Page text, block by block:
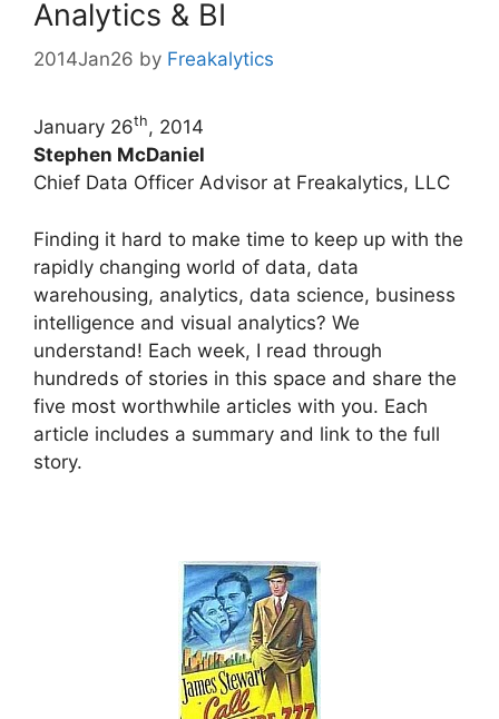
Analytics & BI
2014Jan26 by Freakalytics
January 26th, 2014
Stephen McDaniel
Chief Data Officer Advisor at Freakalytics, LLC
Finding it hard to make time to keep up with the
rapidly changing world of data, data
warehousing, analytics, data science, business
intelligence and visual analytics? We
understand! Each week, I read through
hundreds of stories in this space and share the
five most worthwhile articles with you. Each
article includes a summary and link to the full
story.